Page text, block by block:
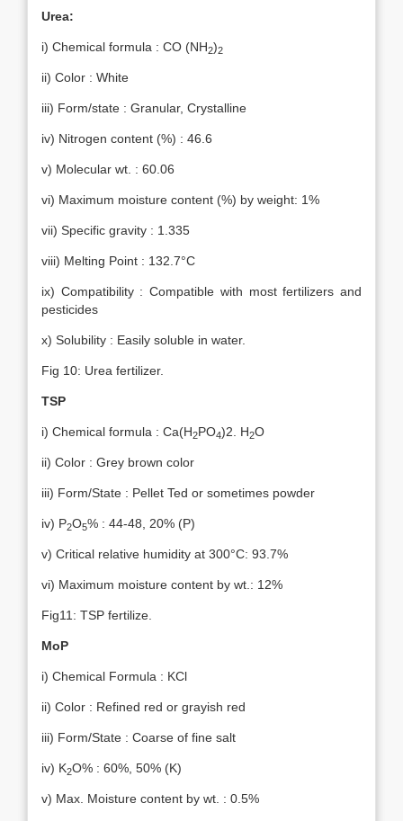
Urea:
i) Chemical formula : CO (NH2)2
ii) Color : White
iii) Form/state : Granular, Crystalline
iv) Nitrogen content (%) : 46.6
v) Molecular wt. : 60.06
vi) Maximum moisture content (%) by weight: 1%
vii) Specific gravity : 1.335
viii) Melting Point : 132.7°C
ix) Compatibility : Compatible with most fertilizers and
pesticides
x) Solubility : Easily soluble in water.
Fig 10: Urea fertilizer.
TSP
i) Chemical formula : Ca(H2PO4)2. H2O
ii) Color : Grey brown color
iii) Form/State : Pellet Ted or sometimes powder
iv) P2O5% : 44-48, 20% (P)
v) Critical relative humidity at 300°C: 93.7%
vi) Maximum moisture content by wt.: 12%
Fig11: TSP fertilize.
MoP
i) Chemical Formula : KCl
ii) Color : Refined red or grayish red
iii) Form/State : Coarse of fine salt
iv) K2O% : 60%, 50% (K)
v) Max. Moisture content by wt. : 0.5%